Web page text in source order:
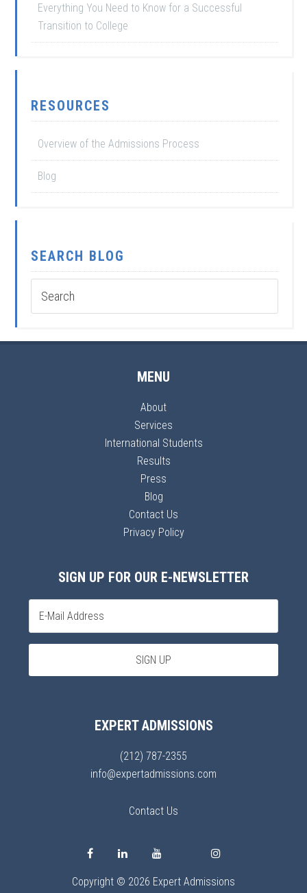
Everything You Need to Know for a Successful
Transition to College
RESOURCES
Overview of the Admissions Process
Blog
SEARCH BLOG
MENU
About
Services
International Students
Results
Press
Blog
Contact Us
Privacy Policy
SIGN UP FOR OUR E-NEWSLETTER
EXPERT ADMISSIONS
(212) 787-2355
info@expertadmissions.com
Contact Us
Copyright © 2026 Expert Admissions